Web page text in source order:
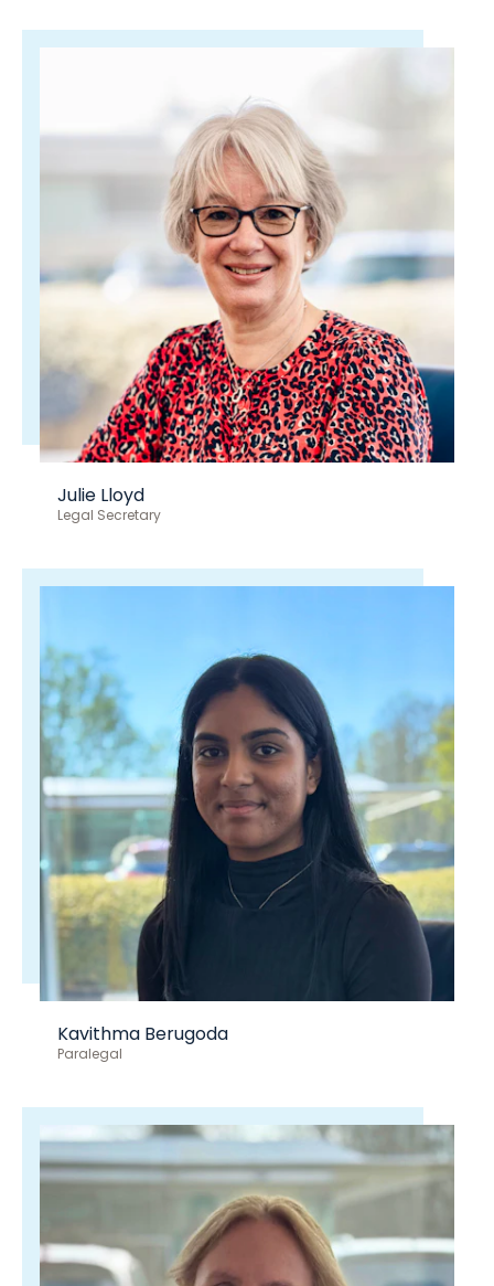
Julie Lloyd
Legal Secretary
Kavithma Berugoda
Paralegal